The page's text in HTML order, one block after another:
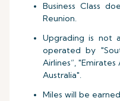
Business Class
Reunion.
Upgrading is not
operated by
Airlines”,
Australia".
Miles will be